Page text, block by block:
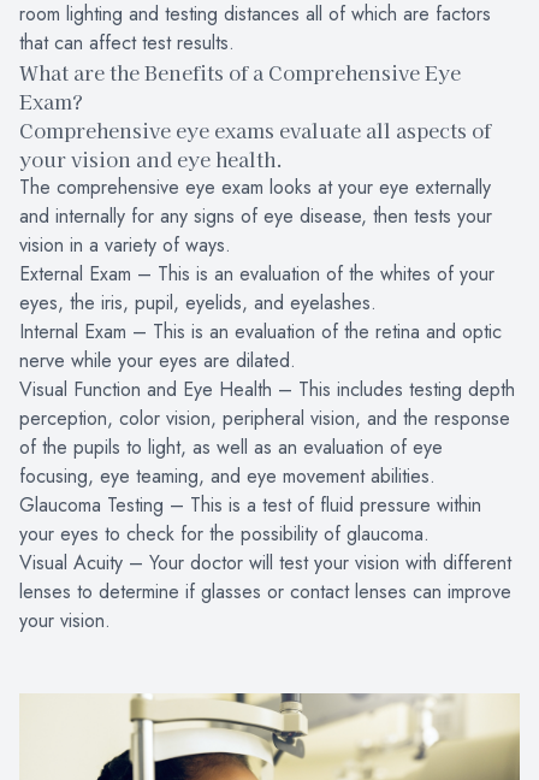
room lighting and testing distances all of which are factors
that can affect test results.
What are the Benefits of a Comprehensive Eye
Exam?
Comprehensive eye exams evaluate all aspects of
your vision and eye health.
The comprehensive eye exam looks at your eye externally
and internally for any signs of eye disease, then tests your
vision in a variety of ways.
External Exam – This is an evaluation of the whites of your
eyes, the iris, pupil, eyelids, and eyelashes.
Internal Exam – This is an evaluation of the retina and optic
nerve while your eyes are dilated.
Visual Function and Eye Health – This includes testing depth
perception, color vision, peripheral vision, and the response
of the pupils to light, as well as an evaluation of eye
focusing, eye teaming, and eye movement abilities.
Glaucoma Testing – This is a test of fluid pressure within
your eyes to check for the possibility of glaucoma.
Visual Acuity – Your doctor will test your vision with different
lenses to determine if glasses or contact lenses can improve
your vision.